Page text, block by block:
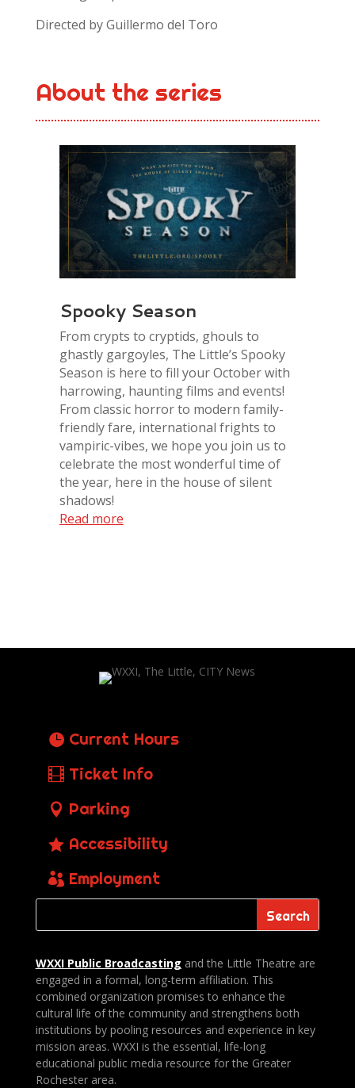
Directed byGuillermo del Toro
About the series
Spooky Season
From crypts to cryptids, ghouls to
ghastly gargoyles, The Little’s Spooky
Season is here to fill your October with
harrowing, haunting films and events!
From classic horror to modern family-
friendly fare, international frights to
vampiric-vibes, we hope you join us to
celebrate the most wonderful time of
the year, here in the house of silent
shadows!
Read more
Current Hours
Ticket Info
Parking
Accessibility
Employment
WXXI Public Broadcasting and the Little Theatre are
engaged in a formal, long-term affiliation. This
combined organization promises to enhance the
cultural life of the community and strengthens both
institutions by pooling resources and experience in key
mission areas. WXXI is the essential, life-long
educational public media resource for the Greater
Rochester area.